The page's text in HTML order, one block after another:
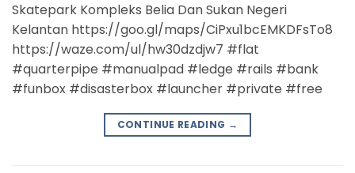
Skatepark Kompleks Belia Dan Sukan Negeri
Kelantan https://goo.gl/maps/CiPxu1bcEMKDFsTo8
https://waze.com/ul/hw30dzdjw7 #flat
#quarterpipe #manualpad #ledge #rails #bank
#funbox #disasterbox #launcher #private #free
CONTINUE READING →